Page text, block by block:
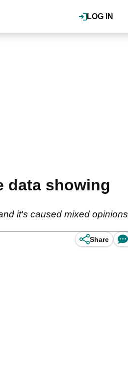
LOG IN
data showing
it's caused mixed opinions
Share